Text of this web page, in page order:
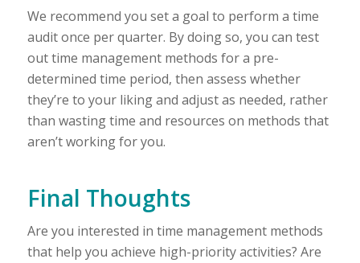
We recommend you set a goal to perform a time
audit once per quarter. By doing so, you can test
out time management methods for a pre-
determined time period, then assess whether
they’re to your liking and adjust as needed, rather
than wasting time and resources on methods that
aren’t working for you.
Final Thoughts
Are you interested in time management methods
that help you achieve high-priority activities? Are